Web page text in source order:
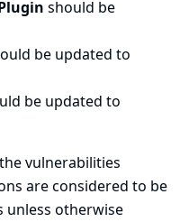
should be
be updated to
be updated to
vulnerabilities
are considered to be
unless otherwise